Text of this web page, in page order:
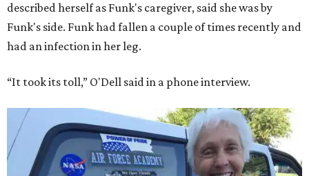
described herself as Funk's caregiver, said she was by
Funk's side. Funk had fallen a couple of times recently and
had an infection in her leg.
“It took its toll,” O'Dell said in a phone interview.